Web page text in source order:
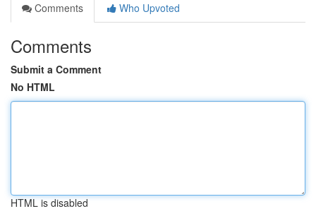
Comments
Who Upvoted
Comments
Submit a Comment
No HTML
HTML is disabled